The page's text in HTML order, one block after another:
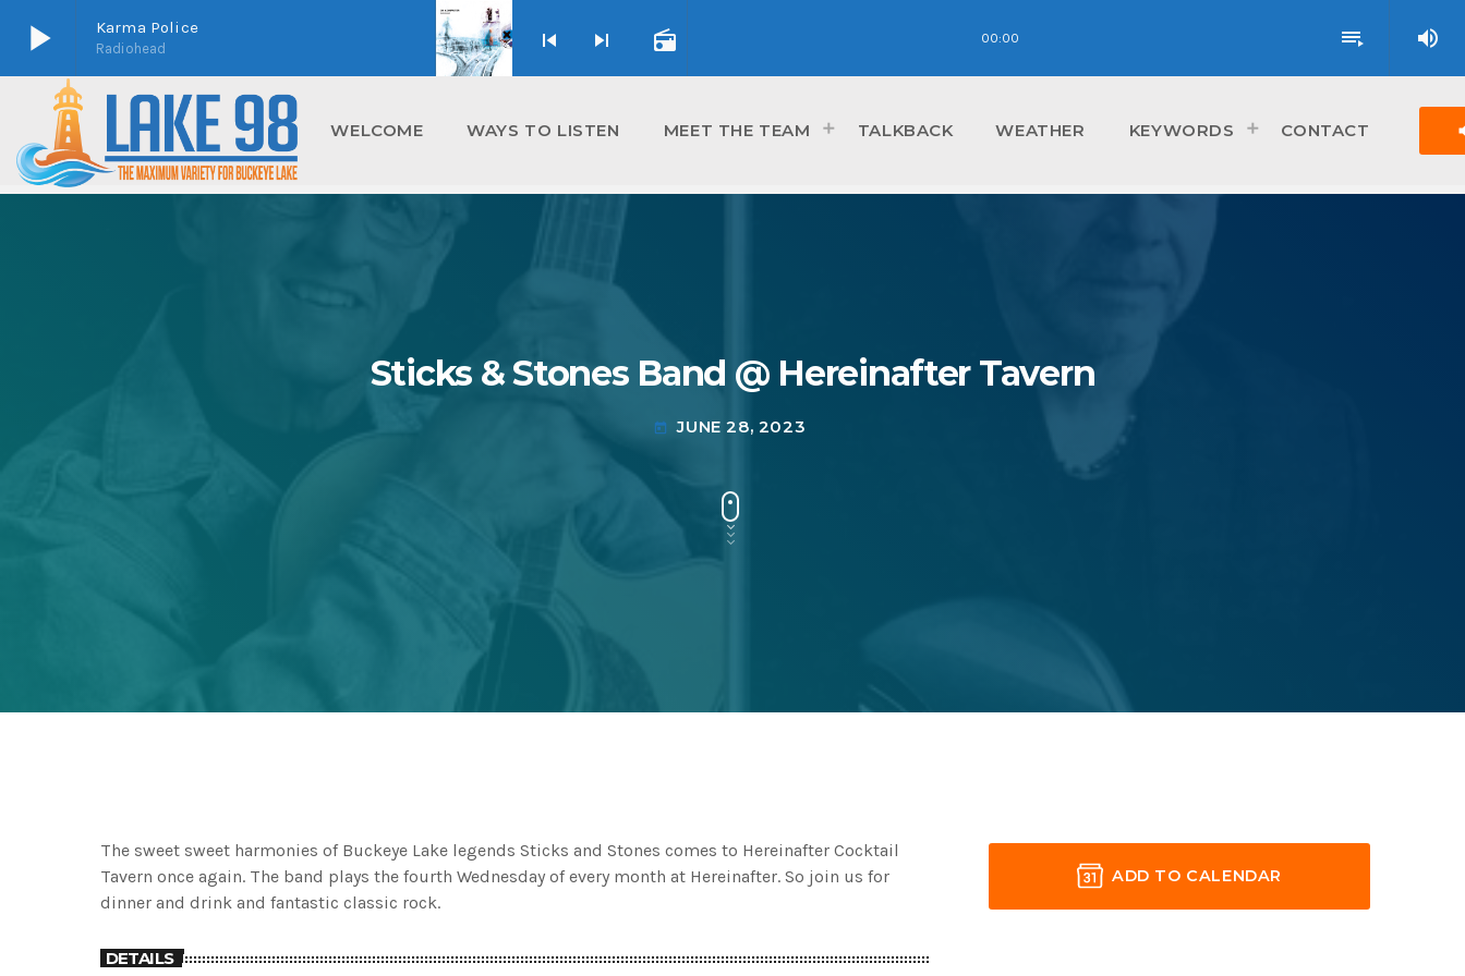
play_arrow Karma Police
Radiohead skip_previous skip_next radio 00:00 playlist_play volume_up
play_arrow Lake 98
Buckeye Lake's Home For Maximum VarietyWELCOME WAYS TO LISTEN MEET THE TEAM TALKBACK WEATHER KEYWORDS CONTACT
Sticks & Stones Band @ Hereinafter Tavern
today JUNE 28, 2023
The sweet sweet harmonies of Buckeye Lake legends Sticks and Stones comes to Hereinafter Cocktail
Tavern once again. The band plays the fourth Wednesday of every month at Hereinafter. So join us for
dinner and drink and fantastic classic rock.
DETAILS
ADD TO CALENDAR